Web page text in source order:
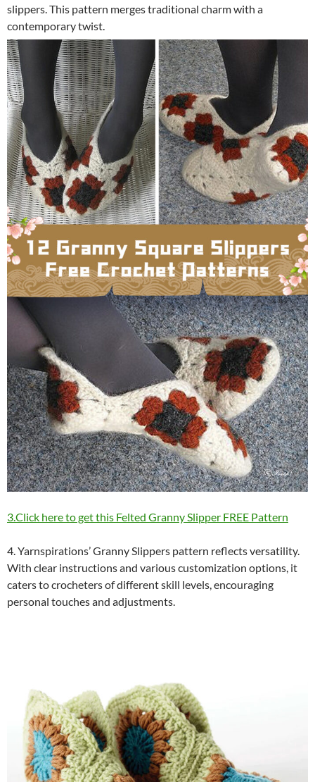
slippers. This pattern merges traditional charm with a
contemporary twist.
3.Click here to get this Felted Granny Slipper FREE Pattern
4. Yarnspirations’ Granny Slippers pattern reflects versatility.
With clear instructions and various customization options, it
caters to crocheters of different skill levels, encouraging
personal touches and adjustments.